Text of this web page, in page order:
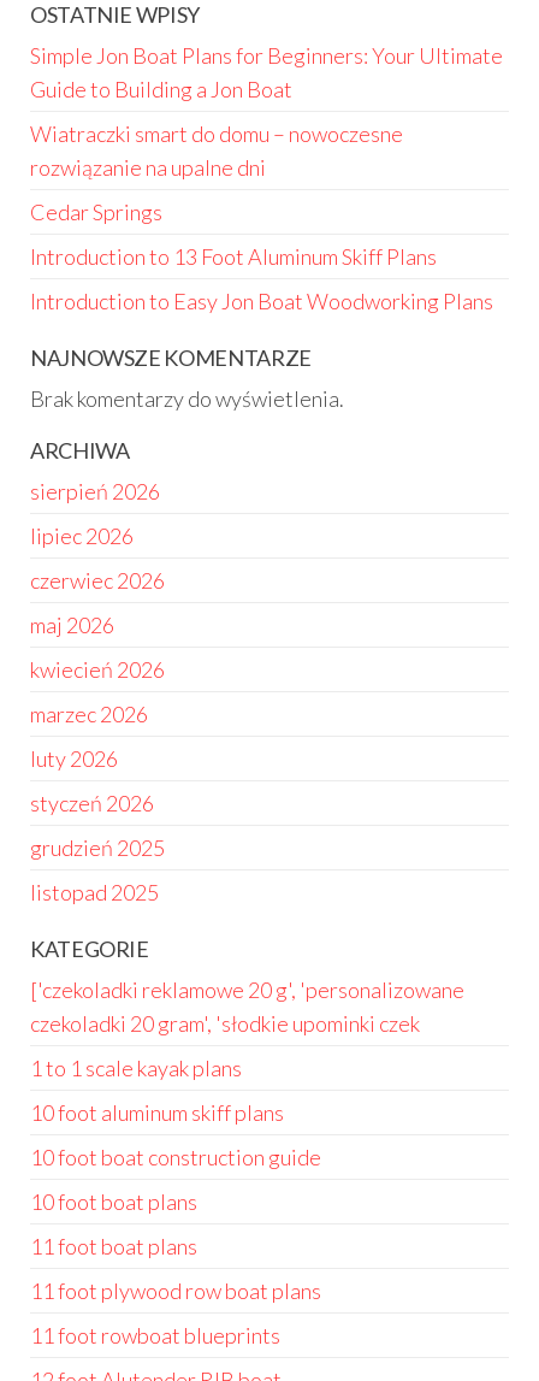
OSTATNIE WPISY
Simple Jon Boat Plans for Beginners: Your Ultimate
Guide to Building a Jon Boat
Wiatraczki smart do domu – nowoczesne
rozwiązanie na upalne dni
Cedar Springs
Introduction to 13 Foot Aluminum Skiff Plans
Introduction to Easy Jon Boat Woodworking Plans
NAJNOWSZE KOMENTARZE
Brak komentarzy do wyświetlenia.
ARCHIWA
sierpień 2026
lipiec 2026
czerwiec 2026
maj 2026
kwiecień 2026
marzec 2026
luty 2026
styczeń 2026
grudzień 2025
listopad 2025
KATEGORIE
['czekoladki reklamowe 20 g', 'personalizowane
czekoladki 20 gram', 'słodkie upominki czek
1 to 1 scale kayak plans
10 foot aluminum skiff plans
10 foot boat construction guide
10 foot boat plans
11 foot boat plans
11 foot plywood row boat plans
11 foot rowboat blueprints